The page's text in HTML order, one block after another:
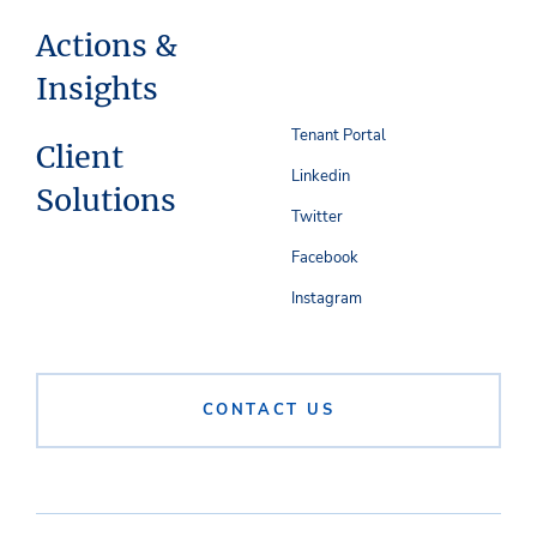
Actions &
Insights
Client
Solutions
CONTACT US
Tenant Portal
Linkedin
Twitter
Facebook
Instagram